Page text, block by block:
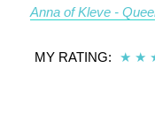
Anna of Kleve -
MY RATING: ★ ★